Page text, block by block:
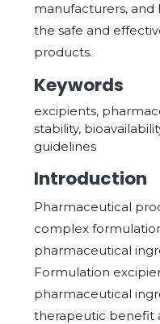
manufacturers, and
the safe and
products.
Keywords
excipients,
stability,
guidelines
Introduction
Pharmaceutical
complex
pharmaceutical
Formulation
pharmaceutical
therapeutic benefit